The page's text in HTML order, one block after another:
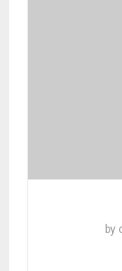
by